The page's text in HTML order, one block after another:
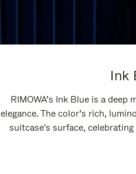
Ink
RIMOWA’s Ink Blue is a
elegance. The color’s rich,
suitcase's surface,